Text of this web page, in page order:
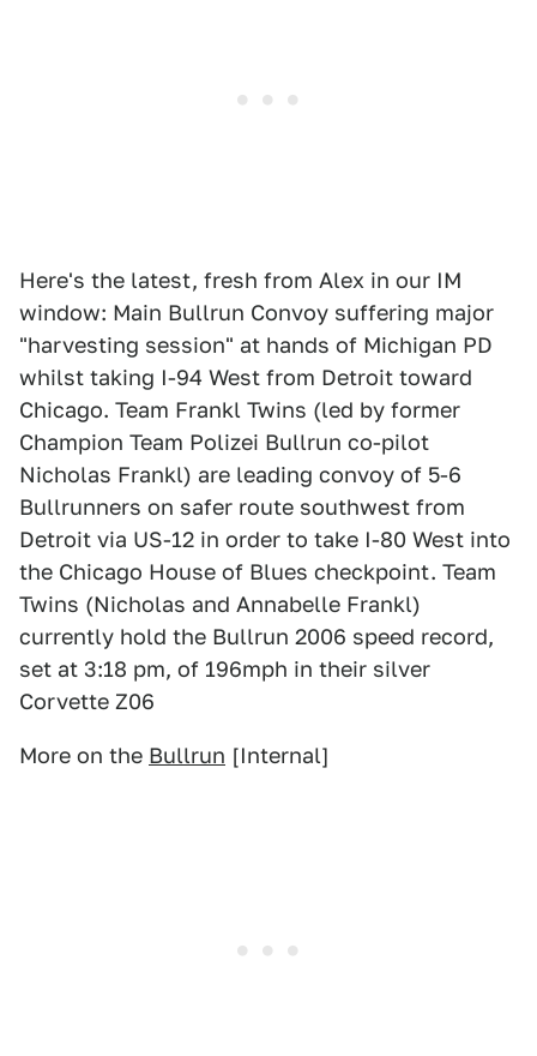
Here's the latest, fresh from Alex in our IM
window: Main Bullrun Convoy suffering major
"harvesting session" at hands of Michigan PD
whilst taking I-94 West from Detroit toward
Chicago. Team Frankl Twins (led by former
Champion Team Polizei Bullrun co-pilot
Nicholas Frankl) are leading convoy of 5-6
Bullrunners on safer route southwest from
Detroit via US-12 in order to take I-80 West into
the Chicago House of Blues checkpoint. Team
Twins (Nicholas and Annabelle Frankl)
currently hold the Bullrun 2006 speed record,
set at 3:18 pm, of 196mph in their silver
Corvette Z06
More on the Bullrun [Internal]